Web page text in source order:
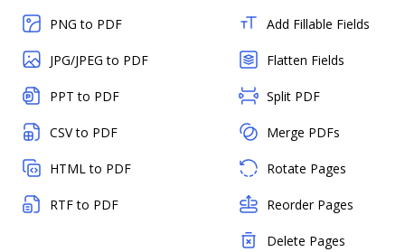
PNG to PDF
JPG/JPEG to PDF
PPT to PDF
CSV to PDF
HTML to PDF
RTF to PDF
Add Fillable Fields
Flatten Fields
Split PDF
Merge PDFs
Rotate Pages
Reorder Pages
Delete Pages